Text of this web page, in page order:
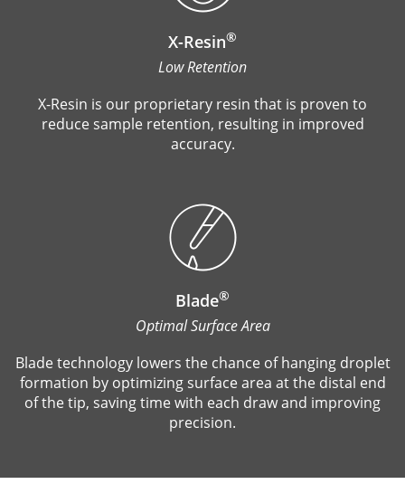
X-Resin®
Low Retention
X-Resin is our proprietary resin that is proven to
reduce sample retention, resulting in improved
accuracy.
Blade®
Optimal Surface Area
Blade technology lowers the chance of hanging droplet
formation by optimizing surface area at the distal end
of the tip, saving time with each draw and improving
precision.